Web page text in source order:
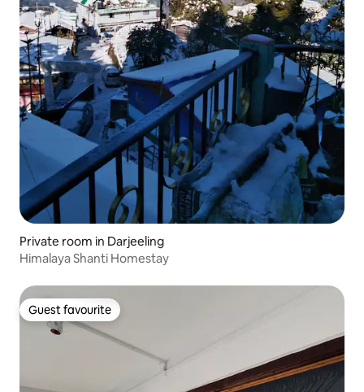
Private room in Darjeeling
Himalaya Shanti Homestay
Guest favourite
Guest favourite